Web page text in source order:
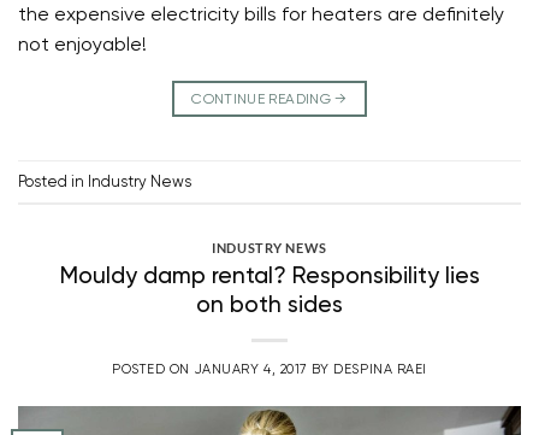
the expensive electricity bills for heaters are definitely
not enjoyable!
CONTINUE READING→
Posted in Industry News
INDUSTRY NEWS
Mouldy damp rental? Responsibility lies
on both sides
POSTED ON JANUARY 4, 2017 BY DESPINA RAEI